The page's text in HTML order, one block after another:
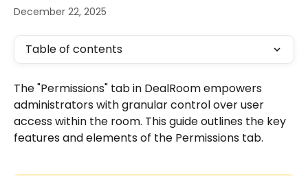
December 22, 2025
Table of contents
The "Permissions" tab in DealRoom empowers
administrators with granular control over user
access within the room. This guide outlines the key
features and elements of the Permissions tab.